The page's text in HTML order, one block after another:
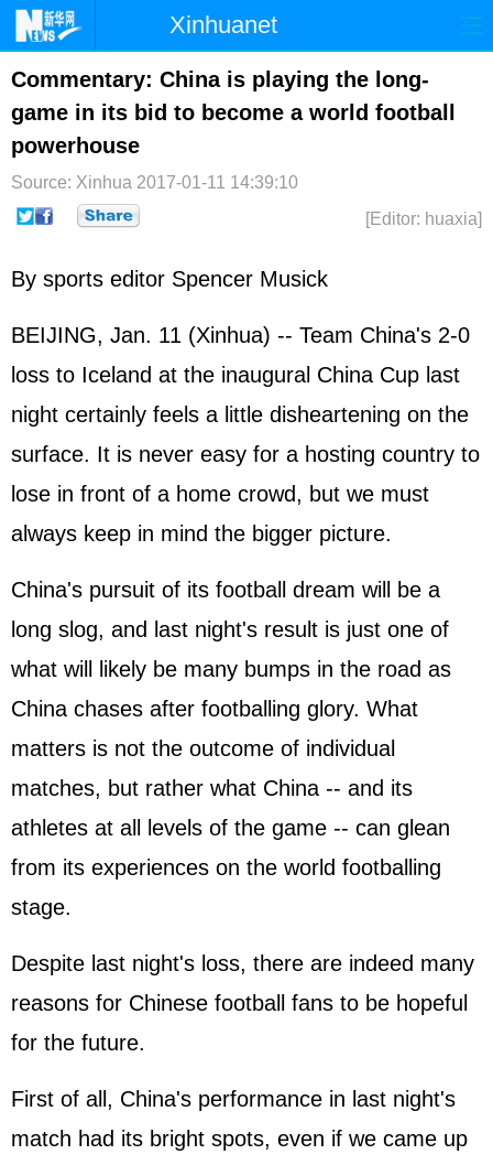
Xinhuanet
Home Latest China World
Photo Business Sports Video
Sci-Tech
Commentary: China is playing the long-
game in its bid to become a world football
powerhouse
Source: Xinhua 2017-01-11 14:39:10
[Editor: huaxia]
By sports editor Spencer Musick
BEIJING, Jan. 11 (Xinhua) -- Team China's 2-0
loss to Iceland at the inaugural China Cup last
night certainly feels a little disheartening on the
surface. It is never easy for a hosting country to
lose in front of a home crowd, but we must
always keep in mind the bigger picture.
China's pursuit of its football dream will be a
long slog, and last night's result is just one of
what will likely be many bumps in the road as
China chases after footballing glory. What
matters is not the outcome of individual
matches, but rather what China -- and its
athletes at all levels of the game -- can glean
from its experiences on the world footballing
stage.
Despite last night's loss, there are indeed many
reasons for Chinese football fans to be hopeful
for the future.
First of all, China's performance in last night's
match had its bright spots, even if we came up